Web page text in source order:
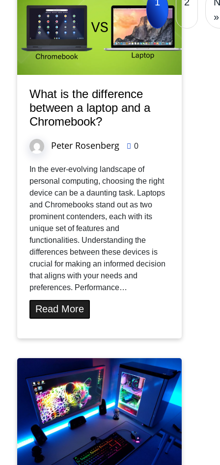
What is the difference
between a laptop and a
Chromebook?
Peter Rosenberg 0
In the ever-evolving landscape of
personal computing, choosing the right
device can be a daunting task. Laptops
and Chromebooks stand out as two
prominent contenders, each with its
unique set of features and
functionalities. Understanding the
differences between these devices is
crucial for making an informed decision
that aligns with your needs and
preferences. Performance…
Read More
»